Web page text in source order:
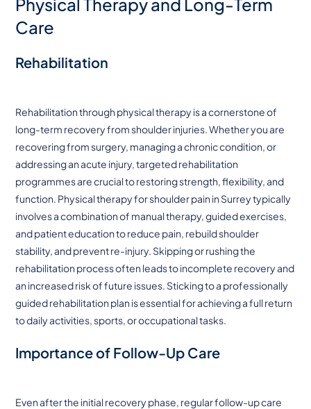
Care
Rehabilitation
Rehabilitation through physical therapy is a cornerstone of
long-term recovery from shoulder injuries. Whether you are
recovering from surgery, managing a chronic condition, or
addressing an acute injury, targeted rehabilitation
programmes are crucial to restoring strength, flexibility, and
function. Physical therapy for shoulder pain in Surrey typically
involves a combination of manual therapy, guided exercises,
and patient education to reduce pain, rebuild shoulder
stability, and prevent re-injury. Skipping or rushing the
rehabilitation process often leads to incomplete recovery and
an increased risk of future issues. Sticking to a professionally
guided rehabilitation plan is essential for achieving a full return
to daily activities, sports, or occupational tasks.
Importance of Follow-Up Care
Even after the initial recovery phase, regular follow-up care